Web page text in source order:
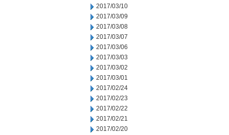
2017/03/10
2017/03/09
2017/03/08
2017/03/07
2017/03/06
2017/03/03
2017/03/02
2017/03/01
2017/02/24
2017/02/23
2017/02/22
2017/02/21
2017/02/20